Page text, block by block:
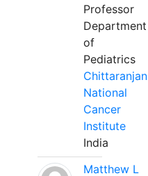
Professor
Department
of
Pediatrics
Chittaranjan
National
Cancer
Institute
India
Matthew L